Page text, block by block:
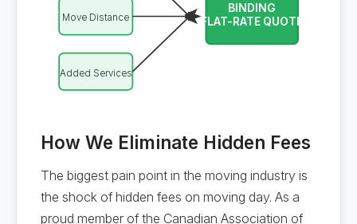
Move Distance
Added Services
BINDING
FLAT-RATE QUOTE
How We Eliminate Hidden Fees
The biggest pain point in the moving industry is
the shock of hidden fees on moving day. As a
proud member of the Canadian Association of